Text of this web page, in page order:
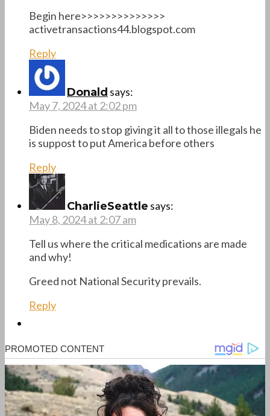
Begin here>>>>>>>>>>>>>>
activetransactions44.blogspot.com
Reply
Donald says:
May 7, 2024 at 2:02 pm
Biden needs to stop giving it all to those illegals he
is suppost to put America before others
Reply
CharlieSeattle says:
May 8, 2024 at 2:07 am
Tell us where the critical medications are made
and why!
Greed not National Security prevails.
Reply